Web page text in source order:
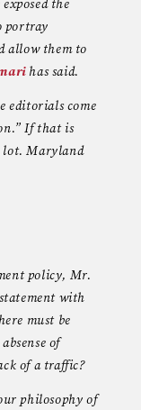
the
portray
allow them to
has said.
editorials come
If that is
lot. Maryland
policy, Mr.
with
must be
of
of a traffic?
philosophy of